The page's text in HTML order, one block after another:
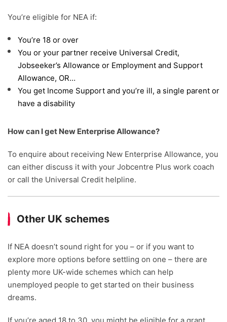
You’re eligible for NEA if:
You’re 18 or over
You or your partner receive Universal Credit,
Jobseeker’s Allowance or Employment and Support
Allowance, OR…
You get Income Support and you’re ill, a single parent or
have a disability
How can I get New Enterprise Allowance?
To enquire about receiving New Enterprise Allowance, you
can either discuss it with your Jobcentre Plus work coach
or call the Universal Credit helpline.
Other UK schemes
If NEA doesn’t sound right for you – or if you want to
explore more options before settling on one – there are
plenty more UK-wide schemes which can help
unemployed people to get started on their business
dreams.